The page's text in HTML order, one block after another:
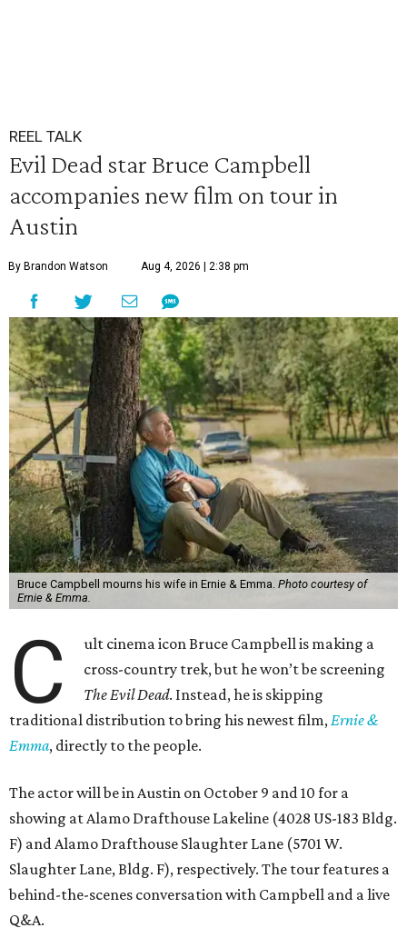
REEL TALK
Evil Dead star Bruce Campbell
accompanies new film on tour in
Austin
By Brandon Watson Aug 4, 2026 | 2:38 pm
Bruce Campbell mourns his wife in Ernie & Emma. Photo courtesy of
Ernie & Emma.
C
ult cinema icon Bruce Campbell is making a
cross-country trek, but he won’t be screening
The Evil Dead. Instead, he is skipping
traditional distribution to bring his newest film,Ernie &
Emma, directly to the people.
The actor will be in Austin on October 9 and 10 for a
showing at Alamo Drafthouse Lakeline (4028 US-183 Bldg.
F) and Alamo Drafthouse Slaughter Lane (5701 W.
Slaughter Lane, Bldg. F), respectively. The tour features a
behind-the-scenes conversation with Campbell and a live
Q&A.